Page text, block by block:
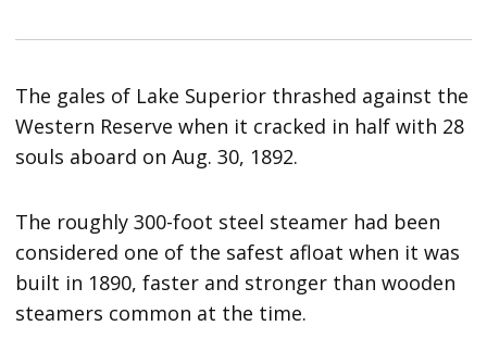
The gales of Lake Superior thrashed against the
Western Reserve when it cracked in half with 28
souls aboard on Aug. 30, 1892.
The roughly 300-foot steel steamer had been
considered one of the safest afloat when it was
built in 1890, faster and stronger than wooden
steamers common at the time.